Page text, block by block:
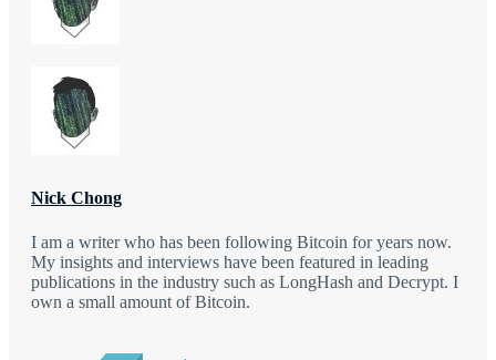
Nick Chong
I am a writer who has been following Bitcoin for years now.
My insights and interviews have been featured in leading
publications in the industry such as LongHash and Decrypt. I
own a small amount of Bitcoin.